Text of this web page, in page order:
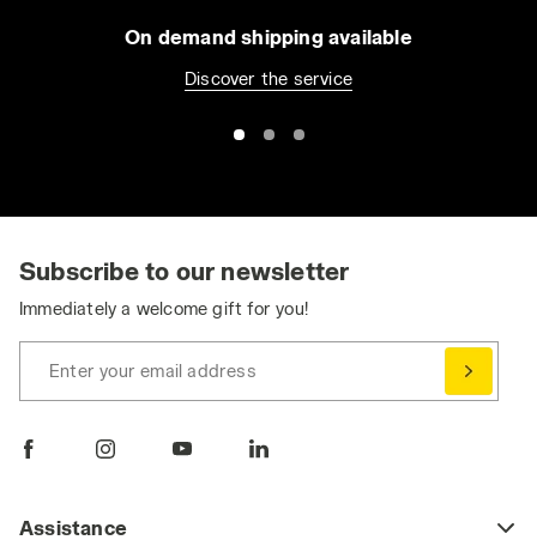
On demand shipping available
Discover the service
Subscribe to our newsletter
Immediately a welcome gift for you!
Enter your email address
Assistance